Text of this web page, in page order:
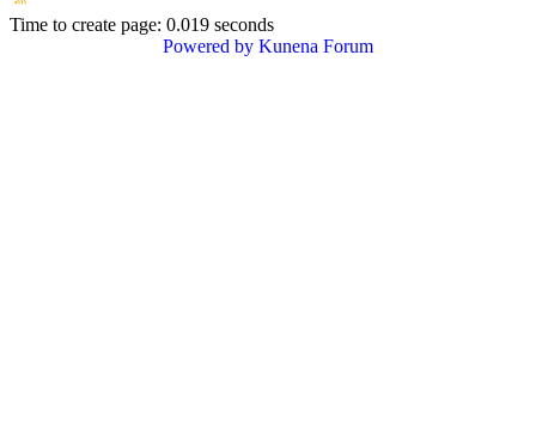
Time to create page: 0.019 seconds
Powered by Kunena Forum